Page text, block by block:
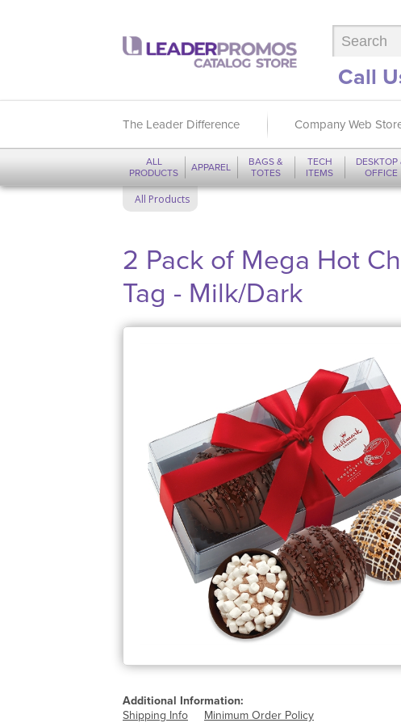
Call
The Leader Difference Company Web
ALL
PRODUCTS
APPAREL
BAGS &
TOTES
TECH
ITEMS
DESKTOP
OFFICE
All Products
2 Pack of Mega Hot
Tag - Milk/Dark
Additional Information:
Shipping Info
Minimum Order Policy